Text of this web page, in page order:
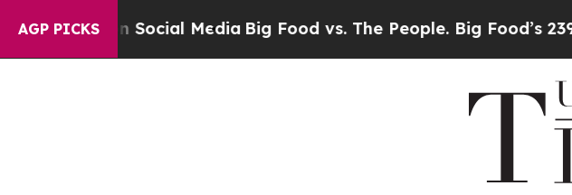
AGP PICKS
on Social MediaBig Food vs. The People. Big Food’s 239